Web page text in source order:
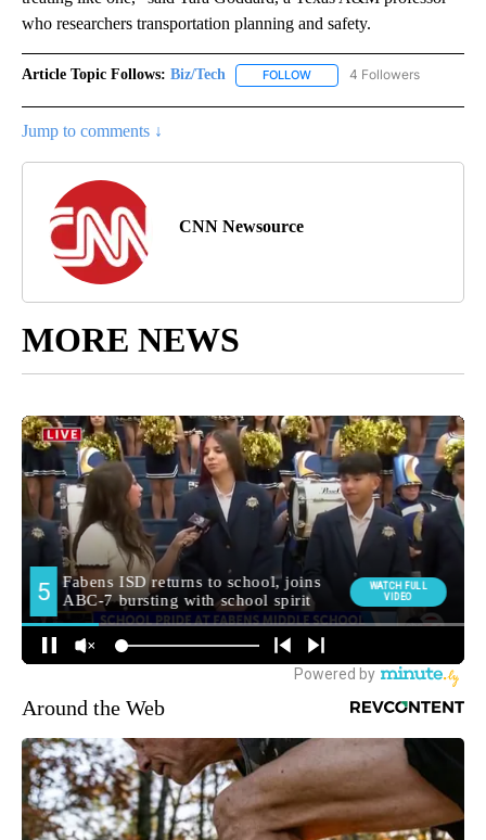
who researchers transportation planning and safety.
Article Topic Follows: Biz/Tech FOLLOW FOLLOW "BIZ/TECH" TO
4 Followers
Jump to comments ↓
CNN Newsource
MORE NEWS
Around the Web